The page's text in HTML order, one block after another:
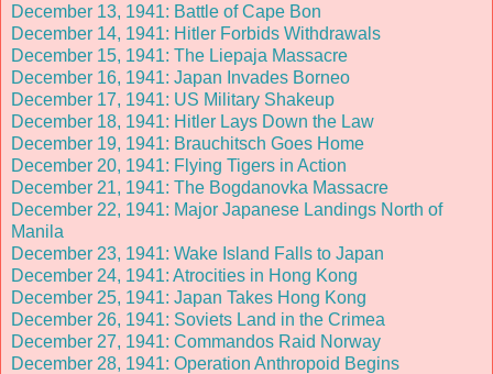
December 13, 1941: Battle of Cape Bon
December 14, 1941: Hitler Forbids Withdrawals
December 15, 1941: The Liepaja Massacre
December 16, 1941: Japan Invades Borneo
December 17, 1941: US Military Shakeup
December 18, 1941: Hitler Lays Down the Law
December 19, 1941: Brauchitsch Goes Home
December 20, 1941: Flying Tigers in Action
December 21, 1941: The Bogdanovka Massacre
December 22, 1941: Major Japanese Landings North of
Manila
December 23, 1941: Wake Island Falls to Japan
December 24, 1941: Atrocities in Hong Kong
December 25, 1941: Japan Takes Hong Kong
December 26, 1941: Soviets Land in the Crimea
December 27, 1941: Commandos Raid Norway
December 28, 1941: Operation Anthropoid Begins